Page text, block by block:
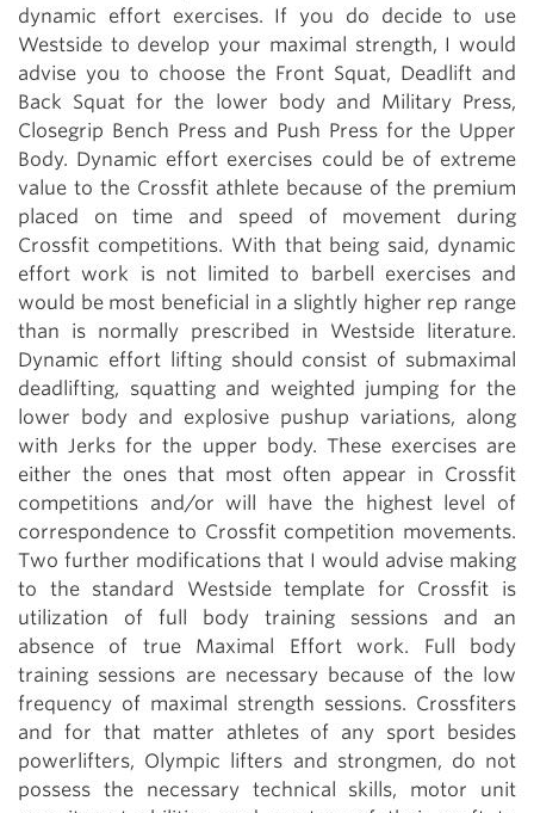
dynamic effort exercises. If you do decide to use
Westside to develop your maximal strength, I would
advise you to choose the Front Squat, Deadlift and
Back Squat for the lower body and Military Press,
Closegrip Bench Press and Push Press for the Upper
Body. Dynamic effort exercises could be of extreme
value to the Crossfit athlete because of the premium
placed on time and speed of movement during
Crossfit competitions. With that being said, dynamic
effort work is not limited to barbell exercises and
would be most beneficial in a slightly higher rep range
than is normally prescribed in Westside literature.
Dynamic effort lifting should consist of submaximal
deadlifting, squatting and weighted jumping for the
lower body and explosive pushup variations, along
with Jerks for the upper body. These exercises are
either the ones that most often appear in Crossfit
competitions and/or will have the highest level of
correspondence to Crossfit competition movements.
Two further modifications that I would advise making
to the standard Westside template for Crossfit is
utilization of full body training sessions and an
absence of true Maximal Effort work. Full body
training sessions are necessary because of the low
frequency of maximal strength sessions. Crossfiters
and for that matter athletes of any sport besides
powerlifters, Olympic lifters and strongmen, do not
possess the necessary technical skills, motor unit